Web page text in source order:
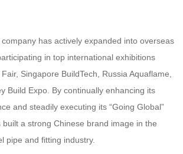
has actively expanded into overseas
in top international exhibitions
Singapore BuildTech, Russia Aquaflame,
Build Expo. By continually enhancing its
and steadily executing its “Going Global”
a strong Chinese brand image in the
pipe and fitting industry.